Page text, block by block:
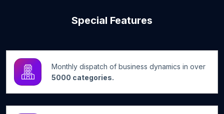
Special Features
Monthly dispatch of business dynamics in over
5000 categories.